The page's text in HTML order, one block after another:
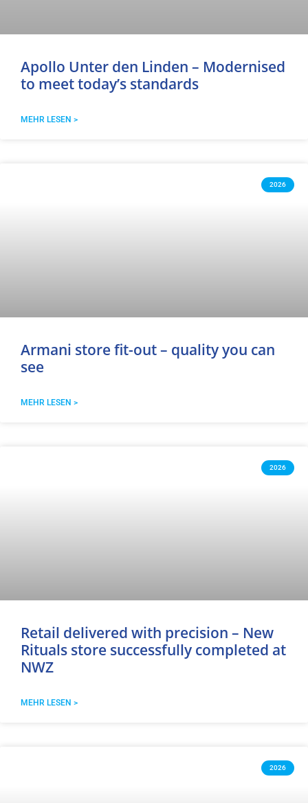
Apollo Unter den Linden – Modernised
to meet today’s standards
MEHR LESEN >
2026
Armani store fit-out – quality you can
see
MEHR LESEN >
2026
Retail delivered with precision – New
Rituals store successfully completed at
NWZ
MEHR LESEN >
2026